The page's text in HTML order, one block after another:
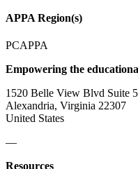
APPA Region(s)
PCAPPA
Empowering the
1520 Belle View Blvd Suite
Alexandria, Virginia 22307
United States
—
Resources